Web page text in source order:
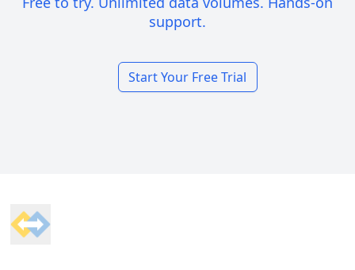
support.
Start Your Free Trial